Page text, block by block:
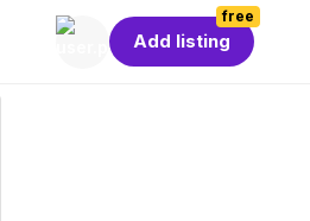
free
Add listing